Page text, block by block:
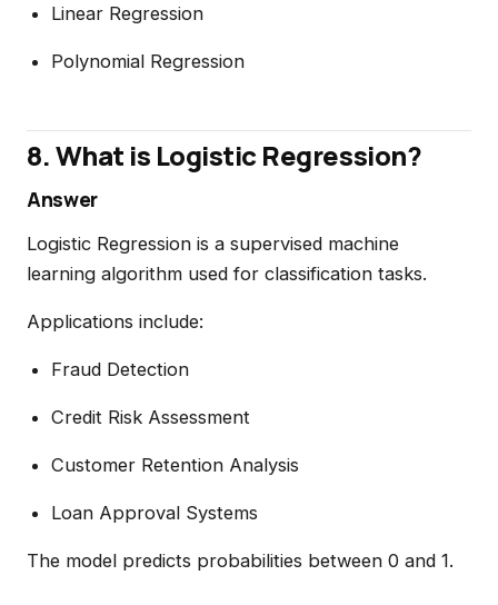
Linear Regression
Polynomial Regression
8. What is Logistic Regression?
Answer
Logistic Regression is a supervised machine
learning algorithm used for classification tasks.
Applications include:
Fraud Detection
Credit Risk Assessment
Customer Retention Analysis
Loan Approval Systems
The model predicts probabilities between 0 and 1.